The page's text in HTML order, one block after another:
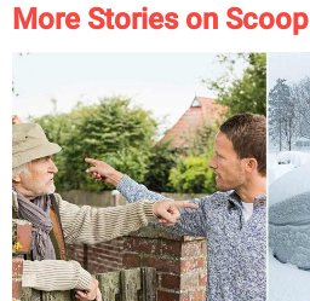
More Stories on Scoop